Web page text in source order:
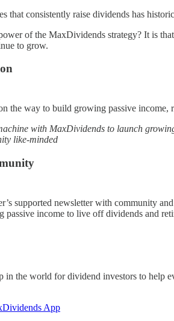
that consistently raise dividends has
of the MaxDividends strategy? It is
to grow.
the way to build growing passive income,
with MaxDividends to launch
like-minded
supported newsletter with community
income to live off dividends and
in the world for dividend investors to help
App